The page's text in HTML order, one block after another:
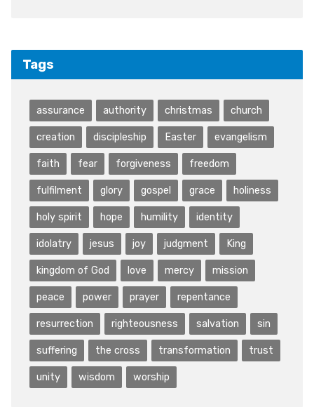
Tags
assurance authority christmas church
creation discipleship Easter evangelism
faith fear forgiveness freedom
fulfilment glory gospel grace holiness
holy spirit hope humility identity
idolatry jesus joy judgment King
kingdom of God love mercy mission
peace power prayer repentance
resurrection righteousness salvation sin
suffering the cross transformation trust
unity wisdom worship